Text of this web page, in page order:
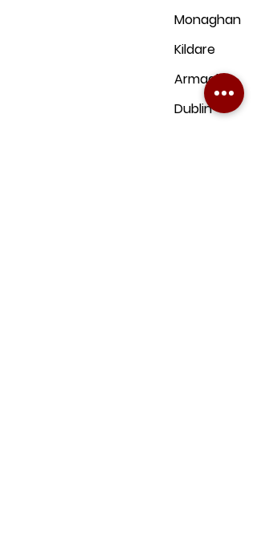
Monaghan
Kildare
Armagh
Dublin